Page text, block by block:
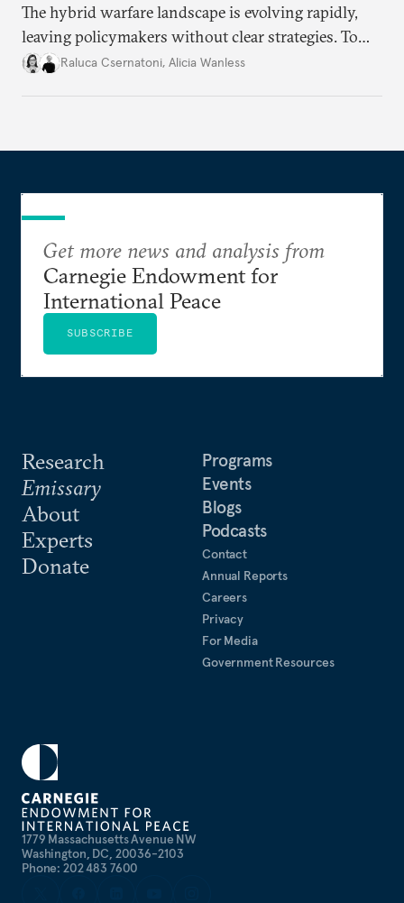
The hybrid warfare landscape is evolving rapidly,
leaving policymakers without clear strategies. To
better inform their work in addressing emerging
Raluca Csernatoni, Alicia Wanless
1779 Massachusetts Avenue NW
Washington, DC, 20036-2103
Phone: 202 483 7600
Research
Emissary
About
Experts
Donate
Programs
Events
Blogs
Podcasts
Contact
Annual Reports
Careers
Privacy
For Media
Government Resources
Get more news and analysis from
Carnegie Endowment for
International Peace
SUBSCRIBE